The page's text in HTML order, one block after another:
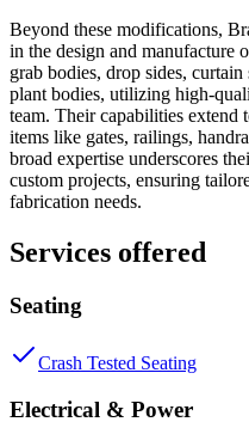
Beyond these modifications,
in the design and manufacture
grab bodies, drop sides,
plant bodies, utilizing high-
team. Their capabilities extend
items like gates, railings,
broad expertise underscores
custom projects, ensuring
fabrication needs.
Services offered
Seating
Crash Tested Seating
Electrical & Power